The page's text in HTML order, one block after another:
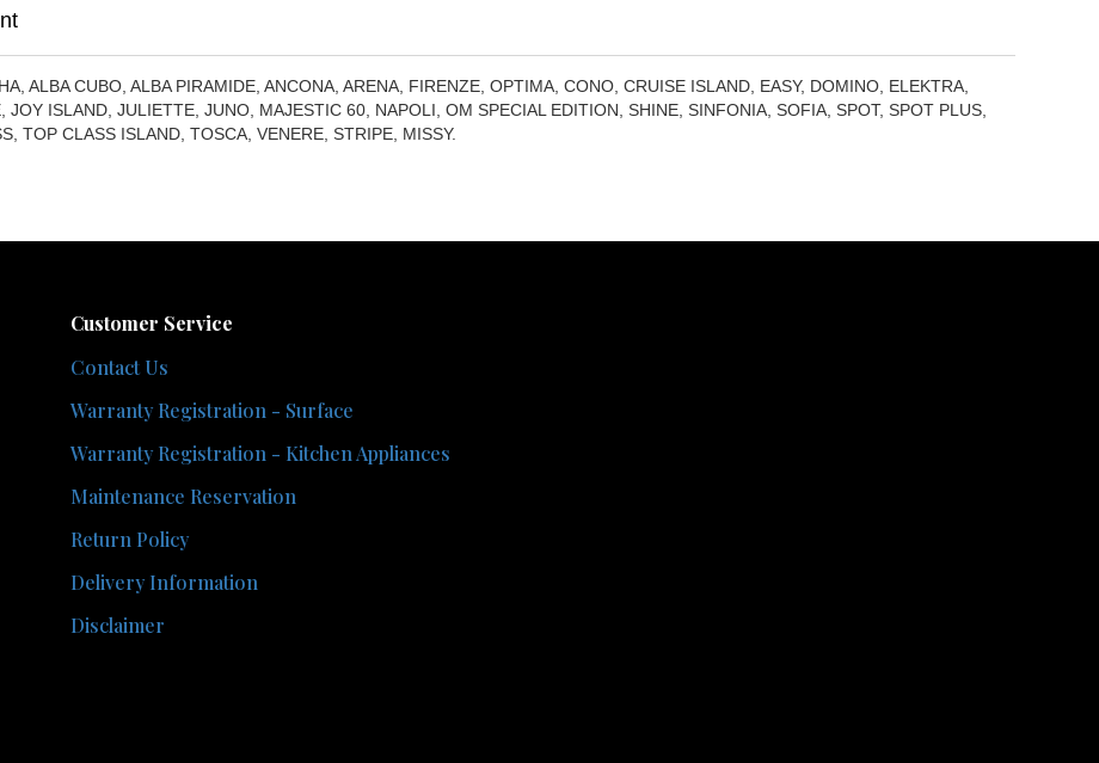
ALBA CUBO, ALBA PIRAMIDE, ANCONA, ARENA, FIRENZE, OPTIMA, CONO, CRUISE ISLAND, EASY, DOMINO, ELEKTRA,
ISLAND, JULIETTE, JUNO, MAJESTIC 60, NAPOLI, OM SPECIAL EDITION, SHINE, SINFONIA, SOFIA, SPOT, SPOT PLUS,
TOP CLASS ISLAND, TOSCA, VENERE, STRIPE, MISSY.
Customer Service
Contact Us
Warranty Registration - Surface
Warranty Registration - Kitchen Appliances
Maintenance Reservation
Return Policy
Delivery Information
Disclaimer